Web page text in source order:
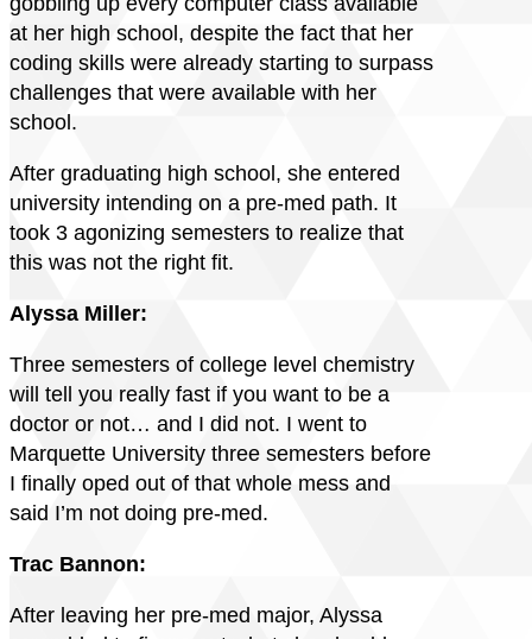
at her high school, despite the fact that her
coding skills were already starting to surpass
challenges that were available with her
school.
After graduating high school, she entered
university intending on a pre-med path. It
took 3 agonizing semesters to realize that
this was not the right fit.
Alyssa Miller:
Three semesters of college level chemistry
will tell you really fast if you want to be a
doctor or not… and I did not. I went to
Marquette University three semesters before
I finally oped out of that whole mess and
said I’m not doing pre-med.
Trac Bannon:
After leaving her pre-med major, Alyssa